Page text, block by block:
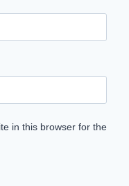
in this browser for the